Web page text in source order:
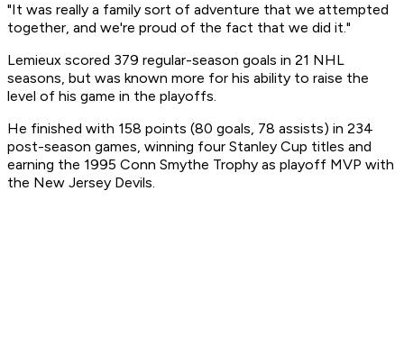
"It was really a family sort of adventure that we attempted
together, and we're proud of the fact that we did it."
Lemieux scored 379 regular-season goals in 21 NHL
seasons, but was known more for his ability to raise the
level of his game in the playoffs.
He finished with 158 points (80 goals, 78 assists) in 234
post-season games, winning four Stanley Cup titles and
earning the 1995 Conn Smythe Trophy as playoff MVP with
the New Jersey Devils.